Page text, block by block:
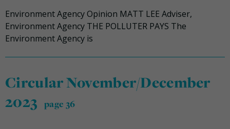
Environment Agency Opinion MATT LEE Adviser,
Environment Agency THE POLLUTER PAYS The
Environment Agency is
Circular November/December
2023page 36